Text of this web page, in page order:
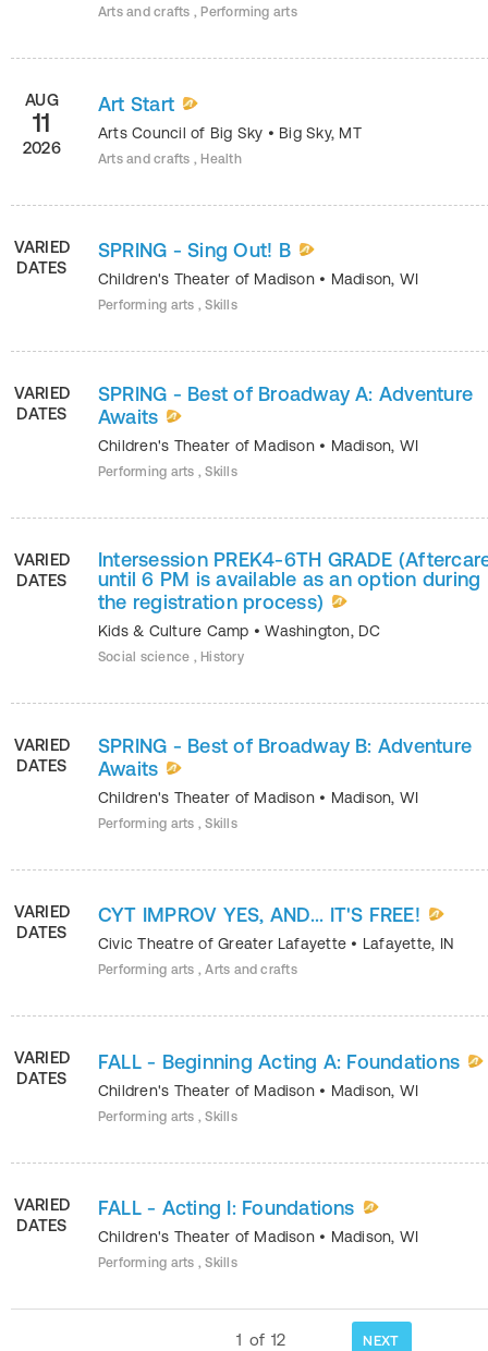
Arts and crafts , Performing arts
AUG
11
2026
Art Start
Arts Council of Big Sky • Big Sky, MT
Arts and crafts , Health
VARIED
DATES
SPRING - Sing Out! B
Children's Theater of Madison • Madison, WI
Performing arts , Skills
VARIED
DATES
SPRING - Best of Broadway A: Adventure
Awaits
Children's Theater of Madison • Madison, WI
Performing arts , Skills
VARIED
DATES
Intersession PREK4-6TH GRADE
until 6 PM is available as an option during
the registration process)
Kids & Culture Camp •Washington, DC
Social science , History
VARIED
DATES
SPRING - Best of Broadway B: Adventure
Awaits
Children's Theater of Madison • Madison, WI
Performing arts , Skills
VARIED
DATES
CYT IMPROV YES, AND... IT'S FREE!
Civic Theatre of Greater Lafayette • Lafayette, IN
Performing arts , Arts and crafts
VARIED
DATES
FALL - Beginning Acting A: Foundations
Children's Theater of Madison • Madison, WI
Performing arts , Skills
VARIED
DATES
FALL - Acting I: Foundations
Children's Theater of Madison • Madison, WI
Performing arts , Skills
1 of 12 NEXT